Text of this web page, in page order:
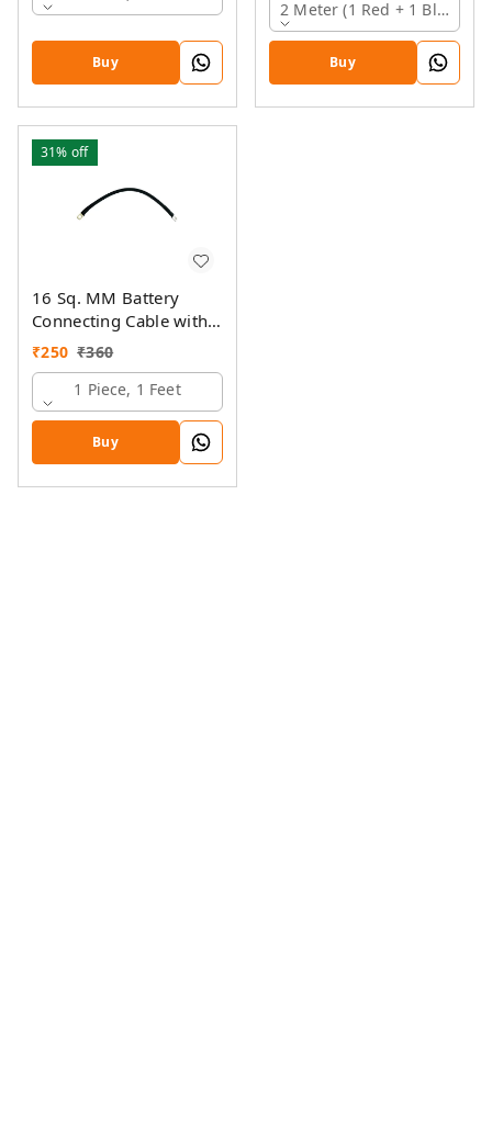
Buy
2 Meter (1 Red + 1 Black)
Buy
31% off
16 Sq. MM Battery
Connecting Cable with
Ring Lugs
₹250 ₹360
1 Piece, 1 Feet
Buy